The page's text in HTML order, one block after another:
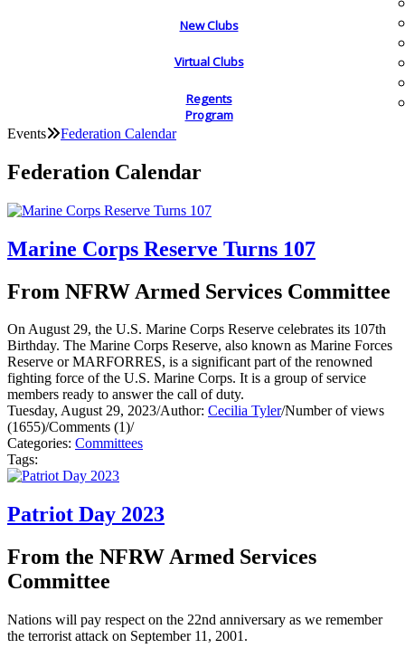
New Clubs
Virtual Clubs
Regents
Program
Events Federation Calendar
Federation Calendar
Marine Corps Reserve Turns 107
From NFRW Armed Services Committee
On August 29, the U.S. Marine Corps Reserve celebrates its 107th
Birthday. The Marine Corps Reserve, also known as Marine Forces
Reserve or MARFORRES, is a significant part of the renowned
fighting force of the U.S. Marine Corps. It is a group of service
members ready to answer the call of duty.
Tuesday, August 29, 2023/Author: Cecilia Tyler/Number of views
(1655)/Comments (1)/
Categories: Committees
Tags:
Patriot Day 2023
From the NFRW Armed Services
Committee
Nations will pay respect on the 22nd anniversary as we remember
the terrorist attack on September 11, 2001.